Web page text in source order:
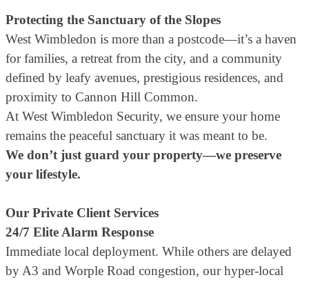
Protecting the Sanctuary of the Slopes
West Wimbledon is more than a postcode—it’s a haven
for families, a retreat from the city, and a community
defined by leafy avenues, prestigious residences, and
proximity to Cannon Hill Common.
At West Wimbledon Security, we ensure your home
remains the peaceful sanctuary it was meant to be.
We don’t just guard your property—we preserve
your lifestyle.
Our Private Client Services
24/7 Elite Alarm Response
Immediate local deployment. While others are delayed
by A3 and Worple Road congestion, our hyper-local